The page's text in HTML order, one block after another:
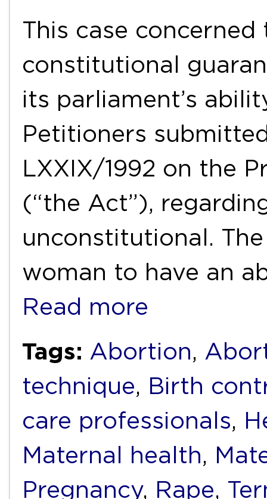
This case
constitutional
its parliament’s
Petitioners
LXXIX/1992 on the
(“the Act”),
unconstitutional.
woman to have an
Read more
Tags: Abortion,
technique, Birth
care professionals,
Maternal health,
Pregnancy, Rape,